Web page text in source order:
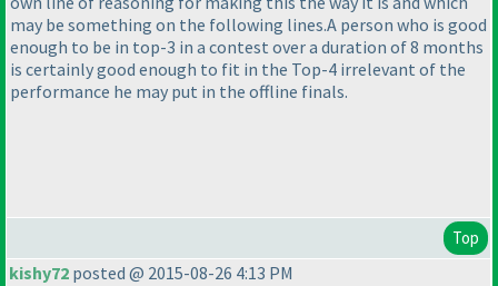
may be something on the following lines.A person who is good
enough to be in top-3 in a contest over a duration of 8 months
is certainly good enough to fit in the Top-4 irrelevant of the
performance he may put in the offline finals.
Top
kishy72 posted @ 2015-08-26 4:13 PM